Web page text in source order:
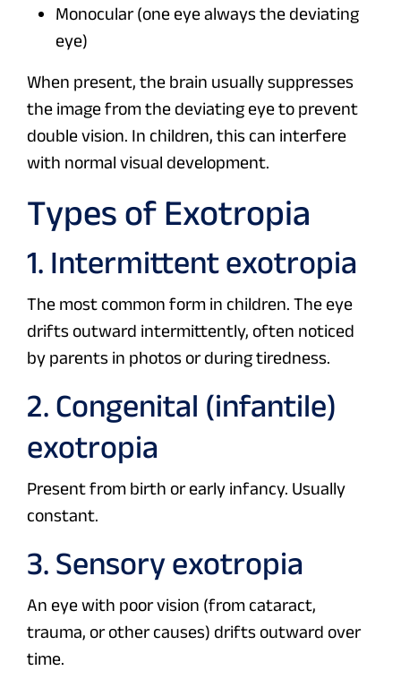
Monocular (one eye always the deviating
eye)
When present, the brain usually suppresses
the image from the deviating eye to prevent
double vision. In children, this can interfere
with normal visual development.
Types of Exotropia
1. Intermittent exotropia
The most common form in children. The eye
drifts outward intermittently, often noticed
by parents in photos or during tiredness.
2. Congenital (infantile)
exotropia
Present from birth or early infancy. Usually
constant.
3. Sensory exotropia
An eye with poor vision (from cataract,
trauma, or other causes) drifts outward over
time.